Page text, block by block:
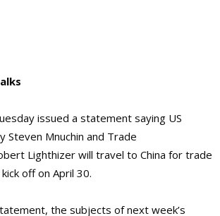
issued a statement saying US
Steven Mnuchin and Trade
Lighthizer will travel to China for trade
off on April 30.
the subjects of next week’s